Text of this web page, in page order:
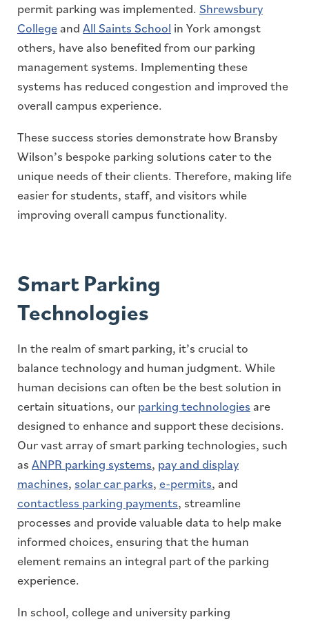
permit parking was implemented. Shrewsbury
Collegeand All Saints School in York amongst
others, have also benefited from our parking
management systems. Implementing these
systems has reduced congestion and improved the
overall campus experience.
These success stories demonstrate how Bransby
Wilson’s bespoke parking solutions cater to the
unique needs of their clients. Therefore, making life
easier for students, staff, and visitors while
improving overall campus functionality.
Smart Parking
Technologies
In the realm of smart parking, it’s crucial to
balance technology and human judgment. While
human decisions can often be the best solution in
certain situations, our parking technologies are
designed to enhance and support these decisions.
Our vast array of smart parking technologies, such
as ANPR parking systems, pay and display
machines, solar car parks, e-permits, and
contactless parking payments, streamline
processes and provide valuable data to help make
informed choices, ensuring that the human
element remains an integral part of the parking
experience.
In school, college and university parking